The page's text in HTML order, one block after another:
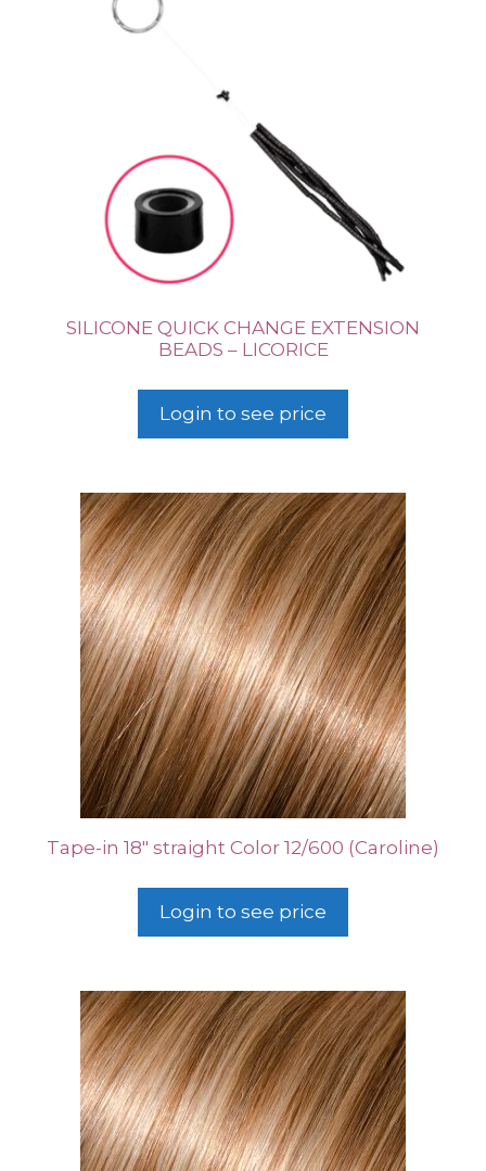
SILICONE QUICK CHANGE EXTENSION
BEADS – LICORICE
Login to see price
Tape-in 18″ straight Color 12/600 (Caroline)
Login to see price